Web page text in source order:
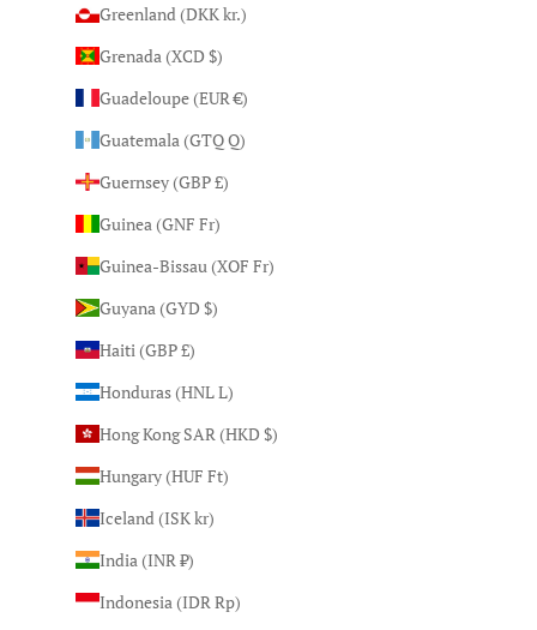
Greenland (DKK kr.)
Grenada (XCD $)
Guadeloupe (EUR €)
Guatemala (GTQ Q)
Guernsey (GBP £)
Guinea (GNF Fr)
Guinea-Bissau (XOF Fr)
Guyana (GYD $)
Haiti (GBP £)
Honduras (HNL L)
Hong Kong SAR (HKD $)
Hungary (HUF Ft)
Iceland (ISK kr)
India (INR ₹)
Indonesia (IDR Rp)